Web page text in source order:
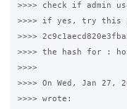
>>>> check if admin
>>>> if yes, try this
>>>>
>>>> the hash for :
>>>>
>>>> On Wed, Jan 27,
>>>> wrote: